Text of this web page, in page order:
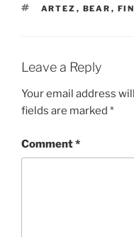
O
n
n
w
i
o
w
)
TAGS
ARTEZ , BEAR ,
Leave a Reply
Your email address
fields are marked *
Comment*